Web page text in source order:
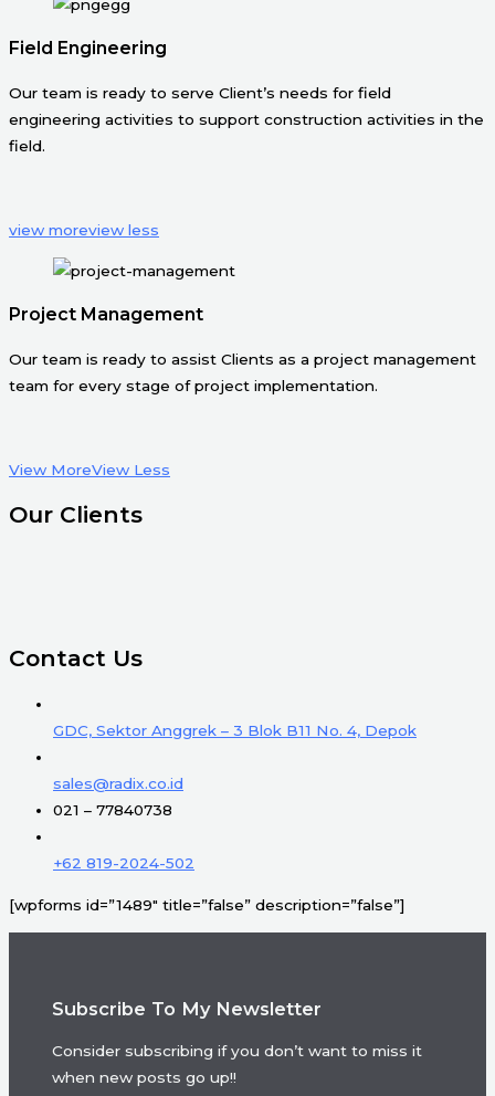
Field Engineering
Our team is ready to serve Client’s needs for field
engineering activities to support construction activities in the
field.
view moreview less
Project Management
Our team is ready to assist Clients as a project management
team for every stage of project implementation.
View MoreView Less
Our Clients
Contact Us
GDC, Sektor Anggrek – 3 Blok B11 No. 4, Depok
sales@radix.co.id
021 – 77840738
+62 819-2024-502
[wpforms id=”1489″ title=”false” description=”false”]
Subscribe To My Newsletter
Consider subscribing if you don’t want to miss it
when new posts go up!!